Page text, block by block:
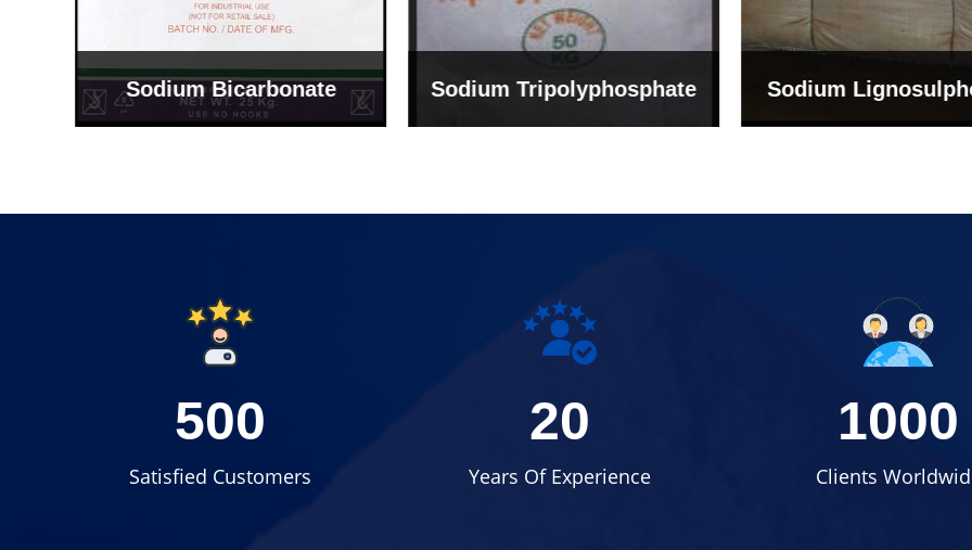
Sodium Bicarbonate Sodium Tripolyphosphate Sodium
500
Satisfied Customers
20
Years Of Experience
1000
Clients